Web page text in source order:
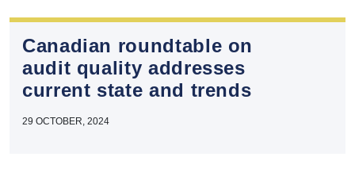
Canadian roundtable on
audit quality addresses
current state and trends
29 OCTOBER, 2024